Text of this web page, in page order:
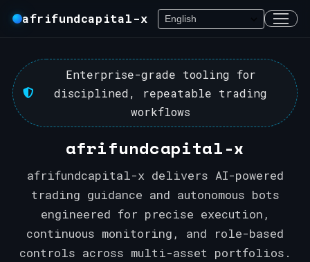
afrifundcapital-x
Enterprise-grade tooling for
disciplined, repeatable trading
workflows
afrifundcapital-x
afrifundcapital-x delivers AI-powered
trading guidance and autonomous bots
engineered for precise execution,
continuous monitoring, and role-based
controls across multi-asset portfolios.